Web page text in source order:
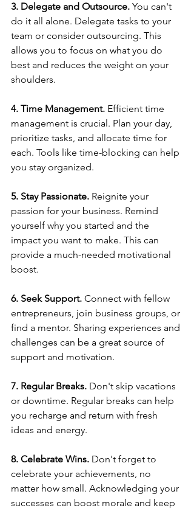
3. Delegate and Outsource. You can't
do it all alone. Delegate tasks to your
team or consider outsourcing. This
allows you to focus on what you do
best and reduces the weight on your
shoulders.
4. Time Management. Efficient time
management is crucial. Plan your day,
prioritize tasks, and allocate time for
each. Tools like time-blocking can help
you stay organized.
5. Stay Passionate. Reignite your
passion for your business. Remind
yourself why you started and the
impact you want to make. This can
provide a much-needed motivational
boost.
6. Seek Support. Connect with fellow
entrepreneurs, join business groups, or
find a mentor. Sharing experiences and
challenges can be a great source of
support and motivation.
7. Regular Breaks. Don't skip vacations
or downtime. Regular breaks can help
you recharge and return with fresh
ideas and energy.
8. Celebrate Wins. Don't forget to
celebrate your achievements, no
matter how small. Acknowledging your
successes can boost morale and keep